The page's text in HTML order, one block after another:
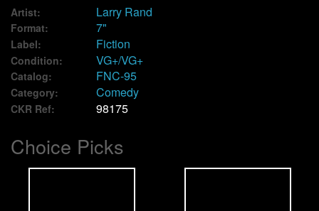
Artist: Larry Rand
Format: 7"
Label: Fiction
Condition: VG+/VG+
Catalog: FNC-95
Category: Comedy
CKR Ref: 98175
Choice Picks